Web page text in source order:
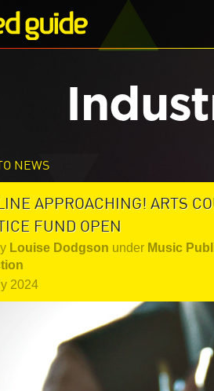
NEWS
APPROACHING! ARTS
FUND OPEN
Louise Dodgson under Music
2024